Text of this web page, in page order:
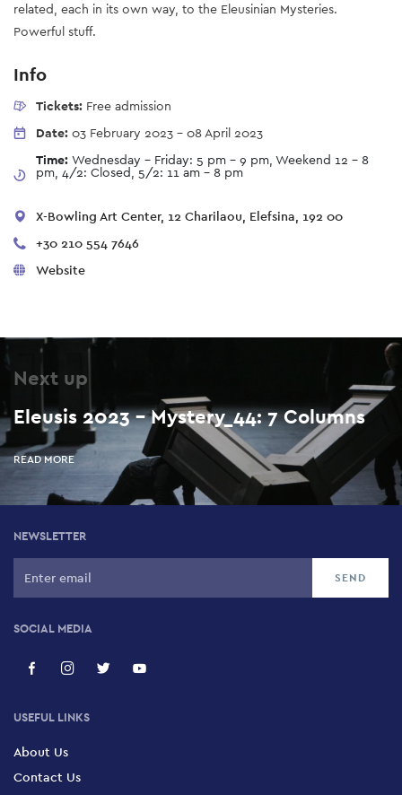
related, each in its own way, to the Eleusinian Mysteries.
Powerful stuff.
Info
Tickets: Free admission
Date: 03 February 2023 - 08 April 2023
Time: Wednesday - Friday: 5 pm - 9 pm, Weekend 12 - 8
pm, 4/2: Closed, 5/2: 11 am - 8 pm
X-Bowling Art Center, 12 Charilaou, Elefsina, 192 00
+30 210 554 7646
Website
Next up
Eleusis 2023 - Mystery_44: 7 Columns
READ MORE
NEWSLETTER
SOCIAL MEDIA
USEFUL LINKS
About Us
Contact Us